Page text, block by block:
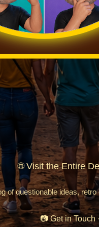
🌐 Visit the Entire
of questionable ideas,
📷 Get in Touch